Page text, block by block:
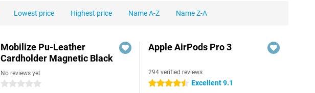
Lowest price Highest price Name A-Z Name Z-A
Mobilize Pu-Leather
Cardholder Magnetic Black
No reviews yet
0 stars
Apple AirPods Pro 3
294 verified reviews
4.5 stars Excellent 9.1